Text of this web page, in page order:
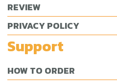
REVIEW
PRIVACY POLICY
Support
HOW TO ORDER